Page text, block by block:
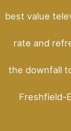
best value
rate and
the downfall
Freshfield-